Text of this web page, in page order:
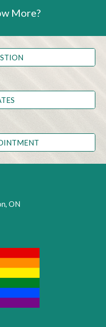
More?
ON